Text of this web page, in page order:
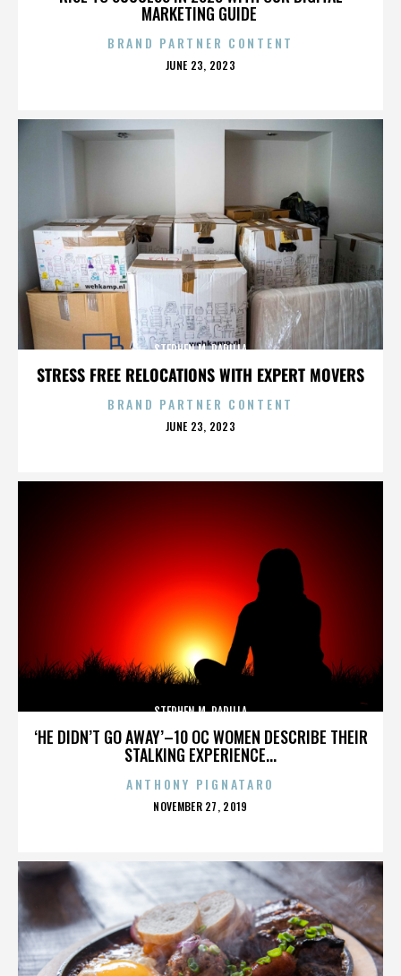
MARKETING GUIDE
BRAND PARTNER CONTENT
POSTED
JUNE 23, 2023
STRESS FREE RELOCATIONS WITH EXPERT MOVERS
STEPHEN M. PADILLA
BRAND PARTNER CONTENT
POSTED
JUNE 23, 2023
‘HE DIDN’T GO AWAY’–10 OC WOMEN DESCRIBE THEIR
STALKING EXPERIENCE...
STEPHEN M. PADILLA
ANTHONY PIGNATARO
POSTED
NOVEMBER 27, 2019